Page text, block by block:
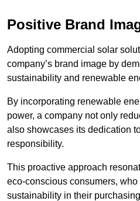
Positive Brand
Adopting commercial solar
company’s brand image by
sustainability and renewable
By incorporating renewable
power, a company not only
also showcases its dedication
responsibility.
This proactive approach
eco-conscious consumers,
sustainability in their